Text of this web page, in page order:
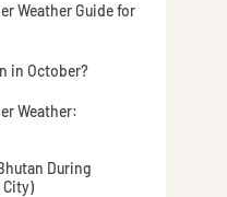
Weather Guide for
in October?
Weather:
During
City)